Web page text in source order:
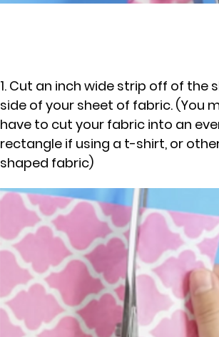
1. Cut an inch wide strip off of the
side of your sheet of fabric. (You
have to cut your fabric into an
rectangle if using a t-shirt, or
shaped fabric)